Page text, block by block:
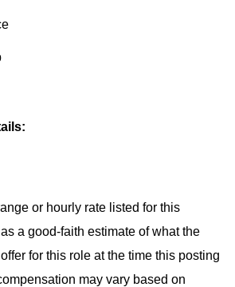
or hourly rate listed for this
a good-faith estimate of what the
for this role at the time this posting
may vary based on